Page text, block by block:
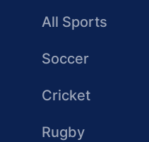
All Sports
Soccer
Cricket
Rugby